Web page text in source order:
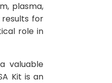
plasma,
for
role in
valuable
Kit is an